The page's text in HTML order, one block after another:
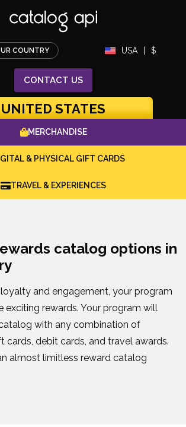
COUNTRY USA $
CONTACT US
UNITED STATES
MERCHANDISE
& PHYSICAL GIFT CARDS
TRAVEL & EXPERIENCES
catalog options in
and engagement, your program
exciting rewards. Your program will
with any combination of
cards, debit cards, and travel awards.
almost limitless reward catalog